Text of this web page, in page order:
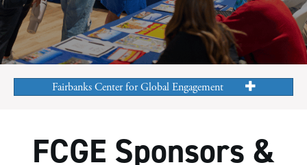
Fairbanks Center for Global Engagement
FCGE Sponsors &